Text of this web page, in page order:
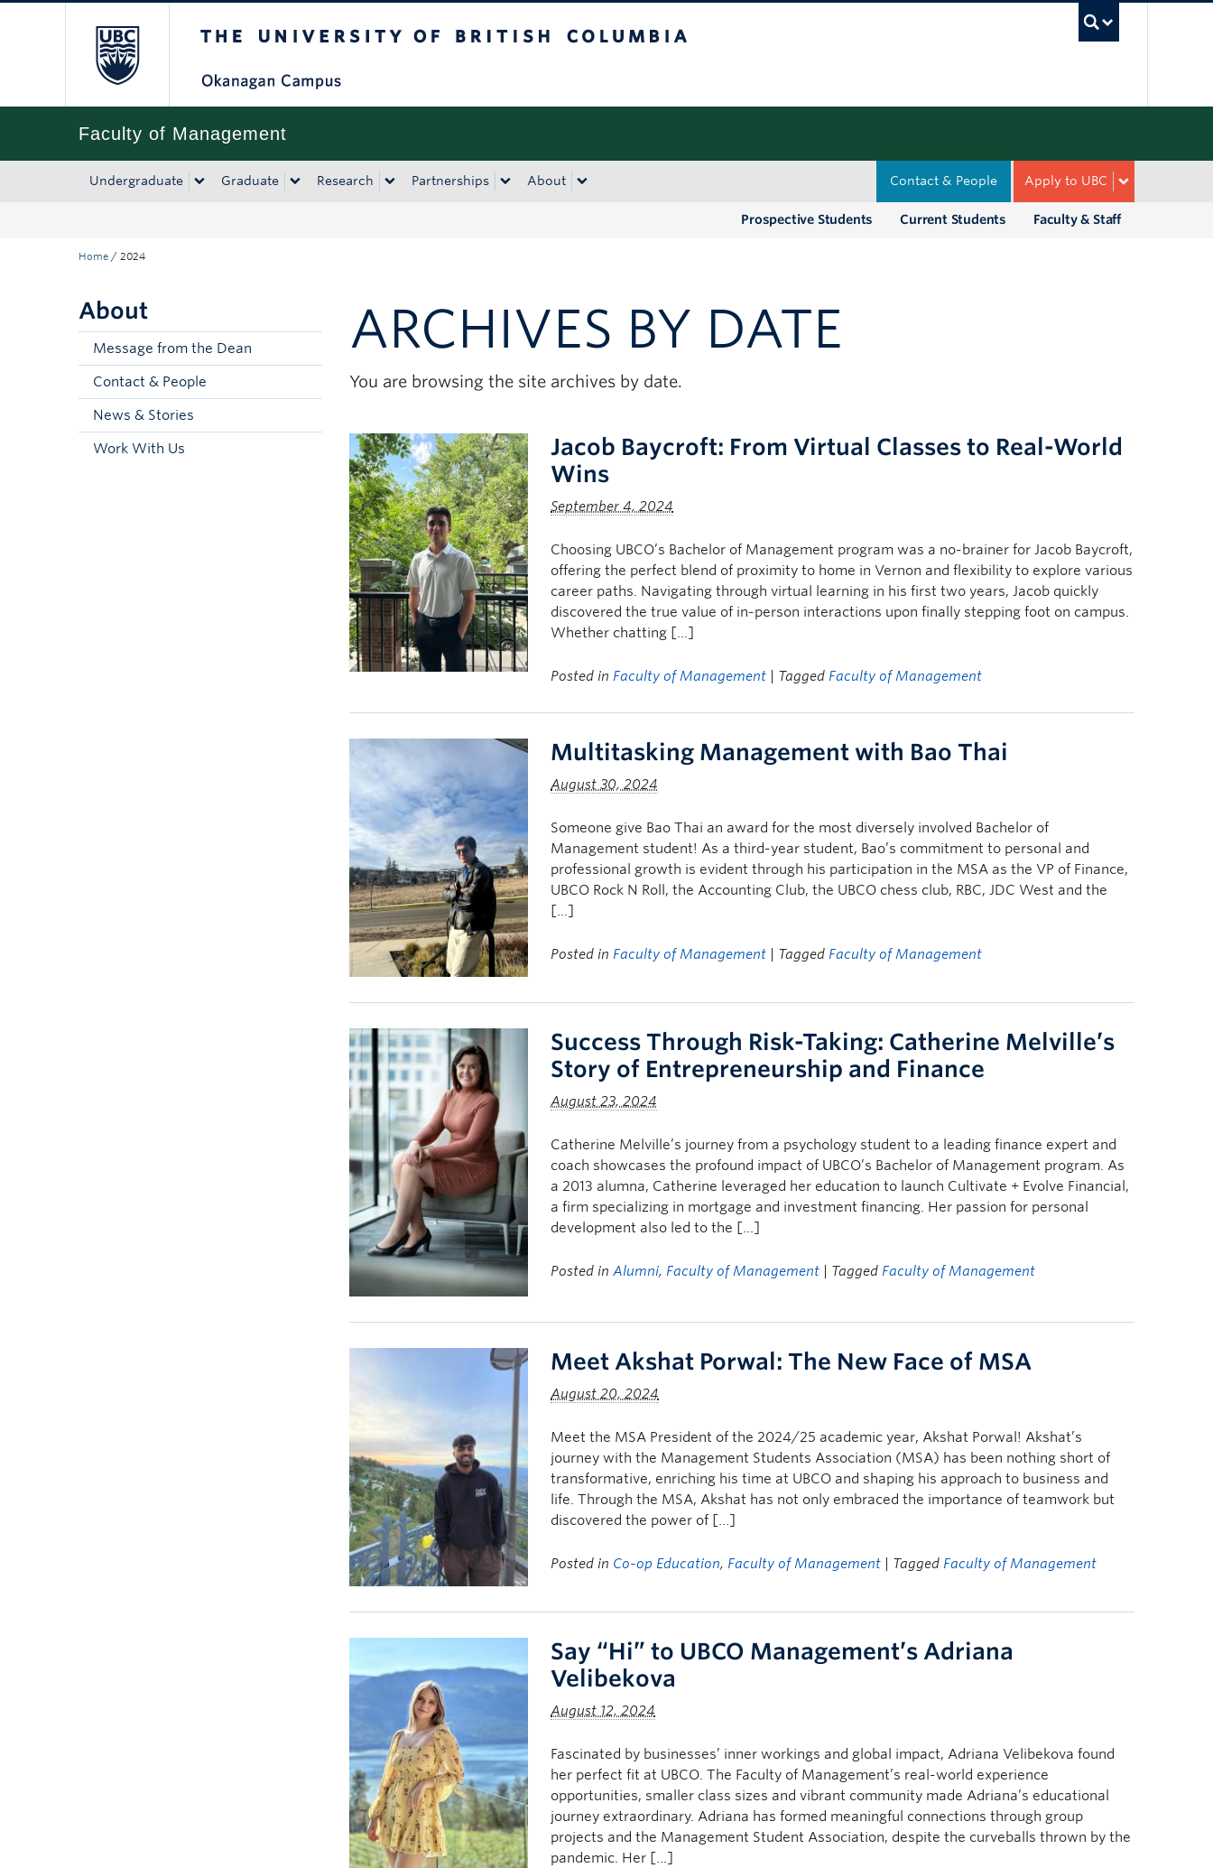
Faculty of Management
Undergraduate Graduate Research Partnerships About Apply to UBC
Contact & People
Faculty & Staff
Current Students
Prospective Students
Home / 2024
About
Message from the Dean
Contact & People
News & Stories
Work With Us
ARCHIVES BY DATE
You are browsing the site archives by date.
Jacob Baycroft: From Virtual Classes to Real-World
Wins
September 4, 2024
Choosing UBCO’s Bachelor of Management program was a no-brainer for Jacob Baycroft,
offering the perfect blend of proximity to home in Vernon and flexibility to explore various
career paths. Navigating through virtual learning in his first two years, Jacob quickly
discovered the true value of in-person interactions upon finally stepping foot on campus.
Whether chatting […]
Posted in Faculty of Management | Tagged Faculty of Management
Multitasking Management with Bao Thai
August 30, 2024
Someone give Bao Thai an award for the most diversely involved Bachelor of
Management student! As a third-year student, Bao’s commitment to personal and
professional growth is evident through his participation in the MSA as the VP of Finance,
UBCO Rock N Roll, the Accounting Club, the UBCO chess club, RBC, JDC West and the
[…]
Posted in Faculty of Management | Tagged Faculty of Management
Success Through Risk-Taking: Catherine Melville’s
Story of Entrepreneurship and Finance
August 23, 2024
Catherine Melville’s journey from a psychology student to a leading finance expert and
coach showcases the profound impact of UBCO’s Bachelor of Management program. As
a 2013 alumna, Catherine leveraged her education to launch Cultivate + Evolve Financial,
a firm specializing in mortgage and investment financing. Her passion for personal
development also led to the […]
Posted inAlumni, Faculty of Management | Tagged Faculty of Management
Meet Akshat Porwal: The New Face of MSA
August 20, 2024
Meet the MSA President of the 2024/25 academic year, Akshat Porwal! Akshat’s
journey with the Management Students Association (MSA) has been nothing short of
transformative, enriching his time at UBCO and shaping his approach to business and
life. Through the MSA, Akshat has not only embraced the importance of teamwork but
discovered the power of […]
Posted in Co-op Education, Faculty of Management | Tagged Faculty of Management
Say “Hi” to UBCO Management’s Adriana
Velibekova
August 12, 2024
Fascinated by businesses’ inner workings and global impact, Adriana Velibekova found
her perfect fit at UBCO. The Faculty of Management’s real-world experience
opportunities, smaller class sizes and vibrant community made Adriana’s educational
journey extraordinary. Adriana has formed meaningful connections through group
projects and the Management Student Association, despite the curveballs thrown by the
pandemic. Her […]